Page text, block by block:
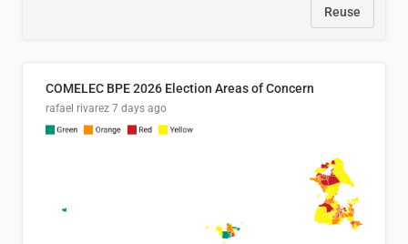
Reuse
COMELEC BPE 2026 Election Areas of Concern
rafael rivarez 7 days ago